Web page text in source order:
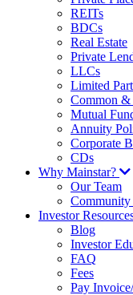
REITs
BDCs
Real Estate
Private
LLCs
Limited
Common &
Mutual
Annuity
Corporate
CDs
Why Mainstar?
Our Team
Community
Investor
Blog
Investor
FAQ
Fees
Pay